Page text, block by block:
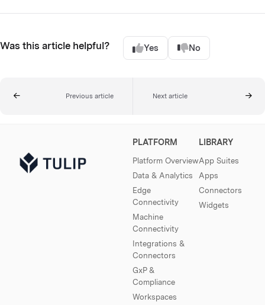
Was this article helpful? Yes No
Previous article Next article
PLATFORM
Platform Overview
Data & Analytics
Edge
Connectivity
Machine
Connectivity
Integrations &
Connectors
GxP &
Compliance
Workspaces
LIBRARY
App Suites
Apps
Connectors
Widgets